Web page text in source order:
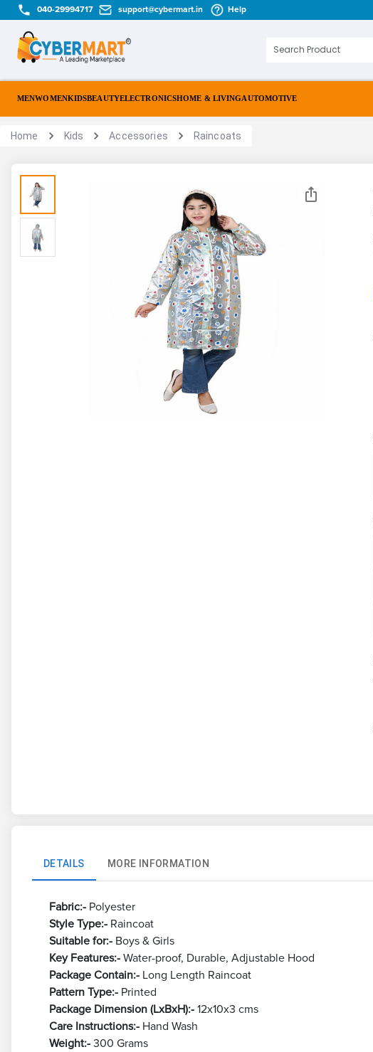
040-29994717 support@cybermart.in Help
MENWOMENKIDSBEAUTYELECTRONICSHOME & LIVINGAUTOMOTIVE
Home Kids Accessories Raincoats
DETAILS MORE INFORMATION
Fabric:-Polyester
Style Type:-Raincoat
Suitable for:-Boys & Girls
Key Features:-Water-proof, Durable, Adjustable Hood
Package Contain:-Long Length Raincoat
Pattern Type:-Printed
Package Dimension (LxBxH):-12x10x3 cms
Care Instructions:-Hand Wash
Weight:-300 Grams